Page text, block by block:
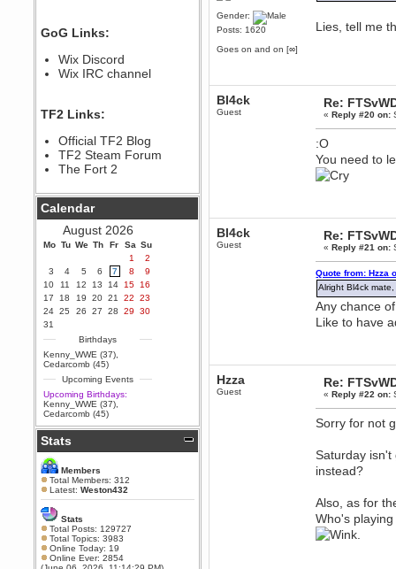
PM
Berath
Yay!!!!!! Wix is in da house
September 28, 2020, 02:55:44
PM
Hey Berath !! I made it !
September 25, 2020, 05:13:56
PM
Wix - we may have some new
friends playing a new game
finding their way here soon.....
July 01, 2020, 11:05:23 PM
Hello Terror. People still drop by
here now and again
terror
June 29, 2020, 02:02:45 PM
Hi guys. I hope you are all well
and keeping sane and safe
during these trying times (and all
that).
Just FYI that mode was looking
for ways to get back in touch via
reddit (r/WDG).
Berath
February 24, 2020, 09:26:46 AM
Zombie TF2? Do we need to
dress up?
Power
February 19, 2020, 01:03:56 AM
I'd play zombie TF2
MrWoooMaker
February 19, 2020, 12:52:19 AM
GoG Links:
Wix Discord
Wix IRC channel
TF2 Links:
Official TF2 Blog
TF2 Steam Forum
The Fort 2
Calendar
August 2026
Mo Tu We Th Fr Sa Su
1
2
3
4 5 6 7 8
9
10
11 12 13 14 15
16
17
18 19 20 21 22
23
24 25 26 27 28 29
30
31
Birthdays
Kenny_WWE (37)
Cedarcomb (45)
Upcoming Events
Upcoming Birthdays:
Kenny_WWE (37)
Cedarcomb (45)
Stats
Members
Total Members: 312
Latest:Weston432
Stats
Total Posts: 129727
Total Topics: 3983
Online Today: 19
Online Ever: 2854
Gender:
Posts: 1620
Goes on and on [∞]
Lies, tell me
Bl4ck
Guest
Re:
«Reply #20 on:
:O
You need to
Bl4ck
Guest
Re:
«Reply #21 on:
Quote from: Hzza
Alright Bl4ck
Any chance
Like to have
Hzza
Guest
Re:
«Reply #22 on:
Sorry for not
Saturday
instead?
Also, as for
Who's